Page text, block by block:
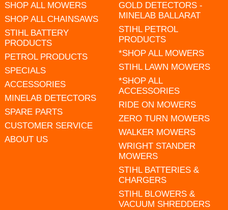
SHOP ALL MOWERS
SHOP ALL CHAINSAWS
STIHL BATTERY
PRODUCTS
PETROL PRODUCTS
SPECIALS
ACCESSORIES
MINELAB DETECTORS
SPARE PARTS
CUSTOMER SERVICE
ABOUT US
GOLD DETECTORS -
MINELAB BALLARAT
STIHL PETROL
PRODUCTS
*SHOP ALL MOWERS
STIHL LAWN MOWERS
*SHOP ALL
ACCESSORIES
RIDE ON MOWERS
ZERO TURN MOWERS
WALKER MOWERS
WRIGHT STANDER
MOWERS
STIHL BATTERIES &
CHARGERS
STIHL BLOWERS &
VACUUM SHREDDERS